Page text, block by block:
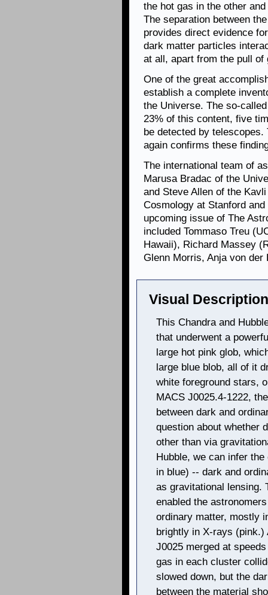
the hot gas in the other
The separation between
provides direct evidence
dark matter particles
at all, apart from the pull of
One of the great
establish a complete
the Universe. The so-
23% of this content, five
be detected by
again confirms these
The international team of
Marusa Bradac of the
and Steve Allen of the
Cosmology at Stanford
upcoming issue of The
included Tommaso Treu
Hawaii), Richard Massey
Glenn Morris, Anja von der
Visual
This Chandra and
that underwent a
large hot pink glob,
large blue blob, all of it
white foreground stars,
MACS J0025.4-1222,
between dark and
question about whether
other than via
Hubble, we can infer
in blue) -- dark and
as gravitational lensing.
enabled the
ordinary matter, mostly
brightly in X-rays
J0025 merged at
gas in each cluster
slowed down, but the
between the material